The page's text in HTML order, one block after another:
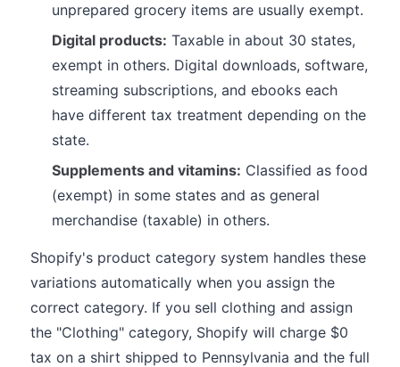
unprepared grocery items are usually exempt.
Digital products: Taxable in about 30 states,
exempt in others. Digital downloads, software,
streaming subscriptions, and ebooks each
have different tax treatment depending on the
state.
Supplements and vitamins: Classified as food
(exempt) in some states and as general
merchandise (taxable) in others.
Shopify's product category system handles these
variations automatically when you assign the
correct category. If you sell clothing and assign
the "Clothing" category, Shopify will charge $0
tax on a shirt shipped to Pennsylvania and the full